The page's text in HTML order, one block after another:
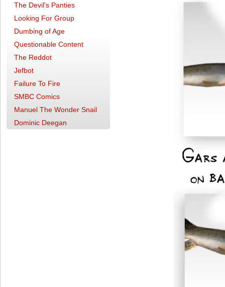
The Devil's Panties
Looking For Group
Dumbing of Age
Questionable Content
The Reddot
Jefbot
Failure To Fire
SMBC Comics
Manuel The Wonder Snail
Dominic Deegan